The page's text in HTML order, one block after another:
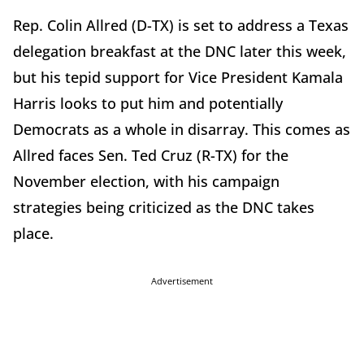
Rep. Colin Allred (D-TX) is set to address a Texas
delegation breakfast at the DNC later this week,
but his tepid support for Vice President Kamala
Harris looks to put him and potentially
Democrats as a whole in disarray. This comes as
Allred faces Sen. Ted Cruz (R-TX) for the
November election, with his campaign
strategies being criticized as the DNC takes
place.
Advertisement